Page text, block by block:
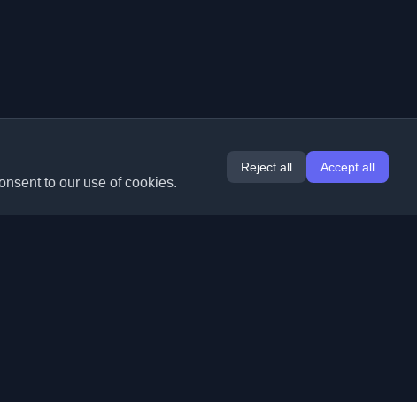
to our use of cookies.
Reject all Accept all